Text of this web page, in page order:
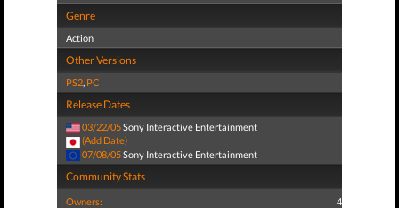
Genre
Action
Other Versions
PS2, PC
Release Dates
03/22/05Sony Interactive Entertainment
(Add Date)
07/08/05Sony Interactive Entertainment
Community Stats
Owners: 4